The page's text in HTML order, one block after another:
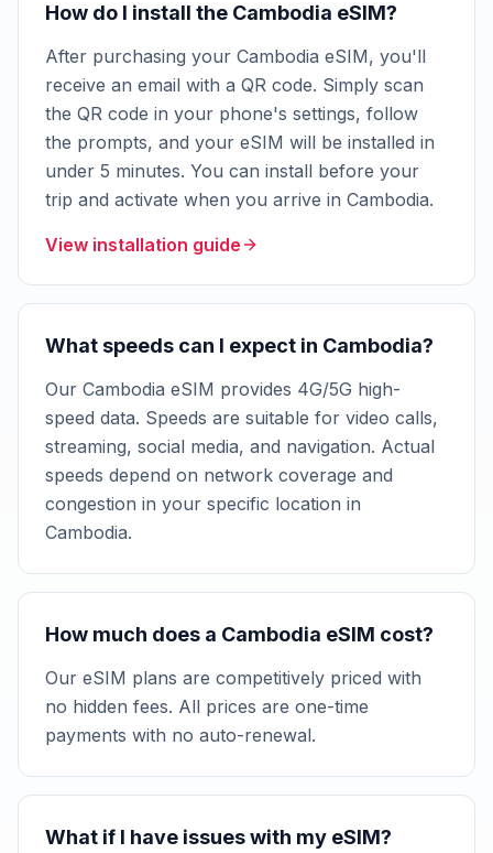
How do I install the Cambodia eSIM?
After purchasing your Cambodia eSIM, you'll
receive an email with a QR code. Simply scan
the QR code in your phone's settings, follow
the prompts, and your eSIM will be installed in
under 5 minutes. You can install before your
trip and activate when you arrive in Cambodia.
View installation guide
What speeds can I expect in Cambodia?
Our Cambodia eSIM provides 4G/5G high-
speed data. Speeds are suitable for video calls,
streaming, social media, and navigation. Actual
speeds depend on network coverage and
congestion in your specific location in
Cambodia.
How much does a Cambodia eSIM cost?
Our eSIM plans are competitively priced with
no hidden fees. All prices are one-time
payments with no auto-renewal.
What if I have issues with my eSIM?